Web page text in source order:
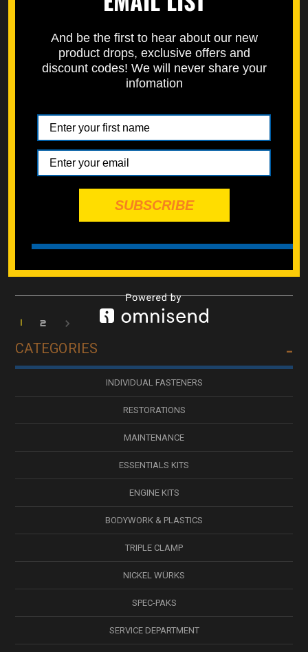
Right Engine Cover Bolt
$25.00
Choose Options
Engine Crankcase Bolt
$24.99
Choose Options
$24.99
Kit
$24.00
1 2
CATEGORIES
INDIVIDUAL FASTENERS
RESTORATIONS
MAINTENANCE
ESSENTIALS KITS
ENGINE KITS
BODYWORK & PLASTICS
TRIPLE CLAMP
NICKEL WÜRKS
SPEC-PAKS
SERVICE DEPARTMENT
And be the first to hear about our new
product drops, exclusive offers and
discount codes! We will never share your
infomation
SUBSCRIBE